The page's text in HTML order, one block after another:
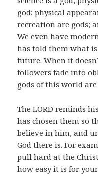
god; physical
recreation are gods;
We even have
has told them what
future. When it
followers fade into
gods of this world are
The LORD reminds
has chosen them so
believe in him, and
God there is. For
pull hard at the
how easy it is for